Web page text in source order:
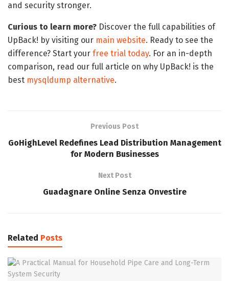
and security stronger.
Curious to learn more? Discover the full capabilities of
UpBack! by visiting our main website. Ready to see the
difference? Start your free trial today. For an in-depth
comparison, read our full article on why UpBack! is the
best mysqldump alternative.
Previous Post
GoHighLevel Redefines Lead Distribution Management
for Modern Businesses
Next Post
Guadagnare Online Senza Onvestire
Related Posts